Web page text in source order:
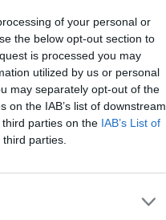
of your personal or
the below opt-out section to
is processed you may
utilized by us or personal
may separately opt-out of the
the IAB’s list of downstream
parties on the IAB’s List of
parties.
Jurgen
title